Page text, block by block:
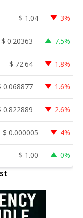
$ 1.04 3%
$ 0.20363 7.5%
$ 72.64 1.8%
0.068877 1.6%
0.822889 2.6%
$ 0.000005 4%
$ 1.00 0%